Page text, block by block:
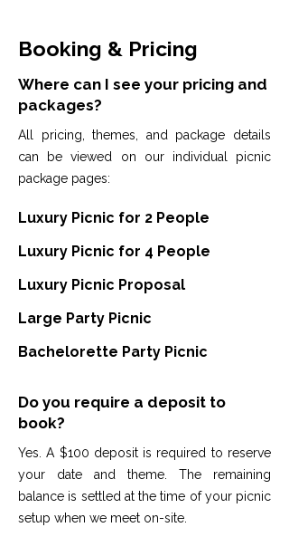
Booking & Pricing
Where can I see your pricing and
packages?
All pricing, themes, and package details
can be viewed on our individual picnic
package pages:
Luxury Picnic for 2 People
Luxury Picnic for 4 People
Luxury Picnic Proposal
Large Party Picnic
Bachelorette Party Picnic
Do you require a deposit to
book?
Yes. A $100 deposit is required to reserve
your date and theme. The remaining
balance is settled at the time of your picnic
setup when we meet on-site.